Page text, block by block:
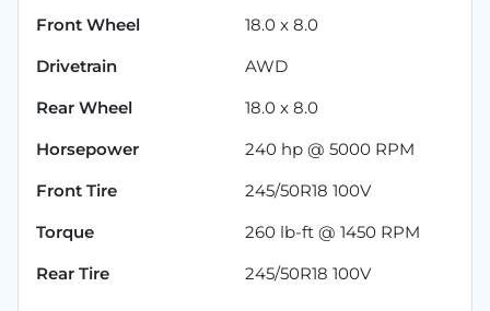
Front Wheel
18.0 x 8.0
Drivetrain
AWD
Rear Wheel
18.0 x 8.0
Horsepower
240 hp @ 5000 RPM
Front Tire
245/50R18 100V
Torque
260 lb-ft @ 1450 RPM
Rear Tire
245/50R18 100V